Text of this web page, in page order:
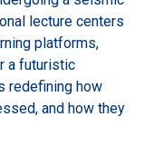
lecture centers
platforms,
a futuristic
redefining how
and how they